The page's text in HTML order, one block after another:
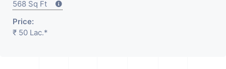
568 Sq Ft
Price:
₹ 50 Lac.*